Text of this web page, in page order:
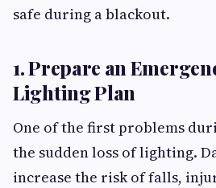
safe during a blackout.
1. Prepare an
Lighting Plan
One of the first problems
the sudden loss of lighting.
increase the risk of falls,